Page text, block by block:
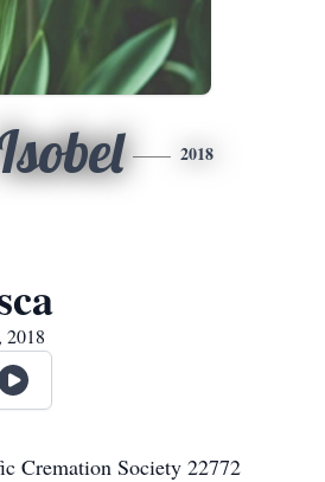
2018
Cremation Society 22772